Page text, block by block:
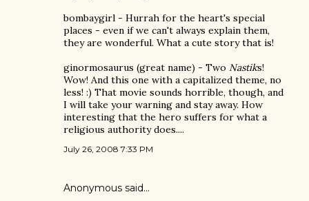
bombaygirl - Hurrah for the heart's special
places - even if we can't always explain them,
they are wonderful. What a cute story that is!
ginormosaurus (great name) - Two Nastiks!
Wow! And this one with a capitalized theme, no
less! :) That movie sounds horrible, though, and
I will take your warning and stay away. How
interesting that the hero suffers for what a
religious authority does....
July 26, 2008 7:33 PM
Anonymous said…